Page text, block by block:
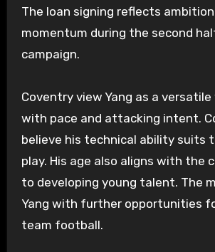
The loan signing reflects
momentum during the second
campaign.
Coventry view Yang as a
with pace and attacking intent.
believe his technical ability suits
play. His age also aligns with the
to developing young talent. The
Yang with further opportunities
team football.